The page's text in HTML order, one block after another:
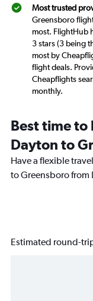
Most trusted
Greensboro
most. FlightHub
3 stars (3 being
most by
flight deals.
Cheapflights
monthly.
Best time
Dayton to
Have a flexible
to Greensboro
Estimated round-